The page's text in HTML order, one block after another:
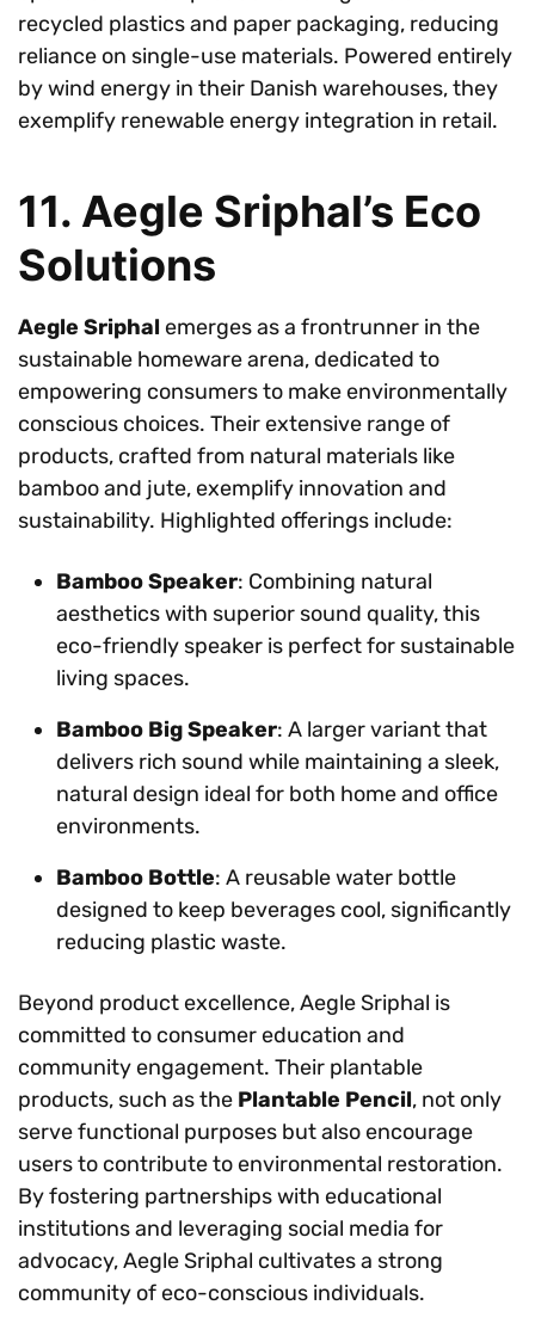
recycled plastics and paper packaging, reducing
reliance on single-use materials. Powered entirely
by wind energy in their Danish warehouses, they
exemplify renewable energy integration in retail.
11. Aegle Sriphal’s Eco
Solutions
Aegle Sriphal emerges as a frontrunner in the
sustainable homeware arena, dedicated to
empowering consumers to make environmentally
conscious choices. Their extensive range of
products, crafted from natural materials like
bamboo and jute, exemplify innovation and
sustainability. Highlighted offerings include:
Bamboo Speaker: Combining natural
aesthetics with superior sound quality, this
eco-friendly speaker is perfect for sustainable
living spaces.
Bamboo Big Speaker: A larger variant that
delivers rich sound while maintaining a sleek,
natural design ideal for both home and office
environments.
Bamboo Bottle: A reusable water bottle
designed to keep beverages cool, significantly
reducing plastic waste.
Beyond product excellence, Aegle Sriphal is
committed to consumer education and
community engagement. Their plantable
products, such as the Plantable Pencil, not only
serve functional purposes but also encourage
users to contribute to environmental restoration.
By fostering partnerships with educational
institutions and leveraging social media for
advocacy, Aegle Sriphal cultivates a strong
community of eco-conscious individuals.